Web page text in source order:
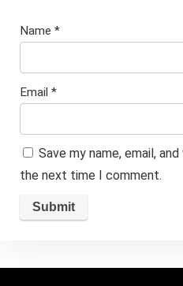
Name *
Email *
Save my name, email,
the next time I comment.